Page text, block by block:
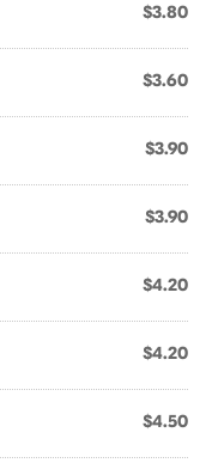
$3.80
$3.60
$3.90
$3.90
$4.20
$4.20
$4.50